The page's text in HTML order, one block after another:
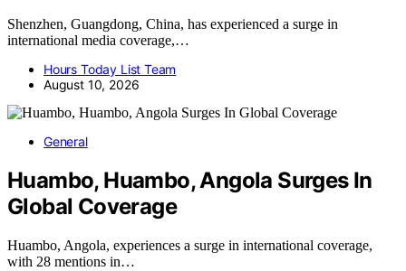
Shenzhen, Guangdong, China, has experienced a surge in
international media coverage,…
Hours Today List Team
August 10, 2026
General
Huambo, Huambo, Angola Surges In
Global Coverage
Huambo, Angola, experiences a surge in international coverage,
with 28 mentions in…